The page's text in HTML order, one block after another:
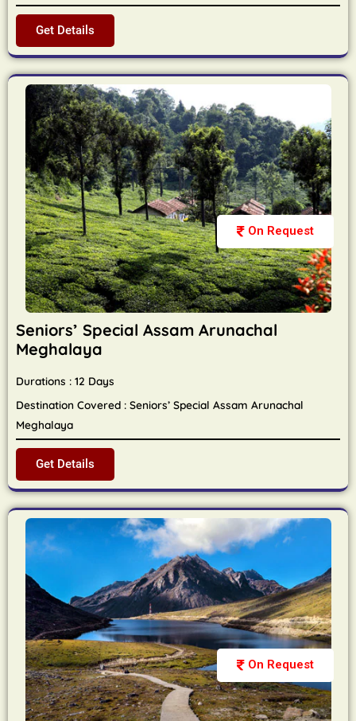
Get Details
On Request
Seniors’ Special Assam Arunachal
Meghalaya
Durations : 12 Days
Destination Covered : Seniors’ Special Assam Arunachal
Meghalaya
Get Details
On Request